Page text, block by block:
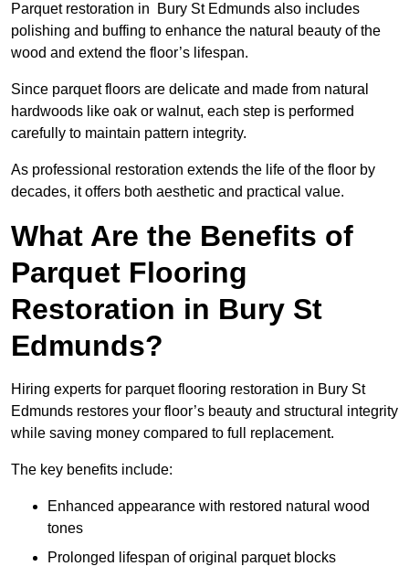
Parquet restoration in Bury St Edmunds also includes
polishing and buffing to enhance the natural beauty of the
wood and extend the floor’s lifespan.
Since parquet floors are delicate and made from natural
hardwoods like oak or walnut, each step is performed
carefully to maintain pattern integrity.
As professional restoration extends the life of the floor by
decades, it offers both aesthetic and practical value.
What Are the Benefits of
Parquet Flooring
Restoration in Bury St
Edmunds?
Hiring experts for parquet flooring restoration in Bury St
Edmunds restores your floor’s beauty and structural integrity
while saving money compared to full replacement.
The key benefits include:
Enhanced appearance with restored natural wood
tones
Prolonged lifespan of original parquet blocks